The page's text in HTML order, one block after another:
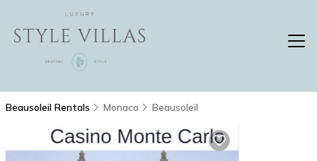
Beausoleil Rentals Monaco Beausoleil